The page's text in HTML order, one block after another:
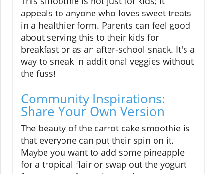
appeals to anyone who loves sweet treats
in a healthier form. Parents can feel good
about serving this to their kids for
breakfast or as an after-school snack. It's a
way to sneak in additional veggies without
the fuss!
Community Inspirations:
Share Your Own Version
The beauty of the carrot cake smoothie is
that everyone can put their spin on it.
Maybe you want to add some pineapple
for a tropical flair or swap out the yogurt